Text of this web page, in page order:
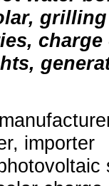
importer